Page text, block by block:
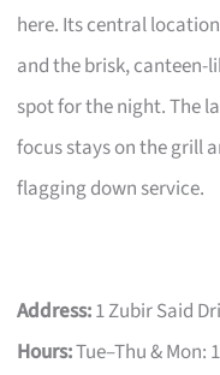
here. Its central
and the brisk, canteen-
spot for the night. The
focus stays on the grill
flagging down service.
Address:1 Zubir Said
Hours:Tue–Thu & Mon: